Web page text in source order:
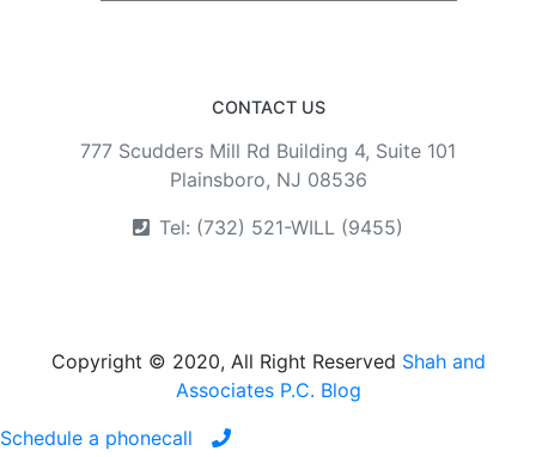
CONTACT US
777 Scudders Mill Rd Building 4, Suite 101
Plainsboro, NJ 08536
Tel: (732) 521-WILL (9455)
Copyright © 2020, All Right Reserved Shah and
Associates P.C. Blog
Schedule a phonecall